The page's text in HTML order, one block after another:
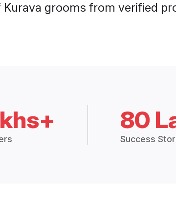
Kurava grooms from verified
80
Success